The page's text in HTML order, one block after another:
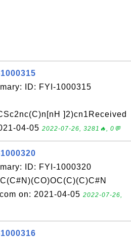
ID: FYI-1000315
]2)cn1Received
04-05 2022-07-26, 3281🔥, 0💬
ID: FYI-1000320
on: 2021-04-05 2022-07-26,